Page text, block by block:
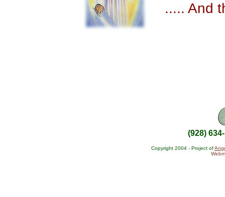
..... And
(928)
Copyright 2004 - Project of